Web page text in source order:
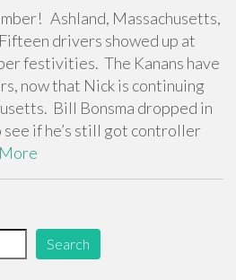
Ashland, Massachusetts,
drivers showed up at
festivities. The Kanans have
now that Nick is continuing
Bill Bonsma dropped in
if he’s still got controller
Search